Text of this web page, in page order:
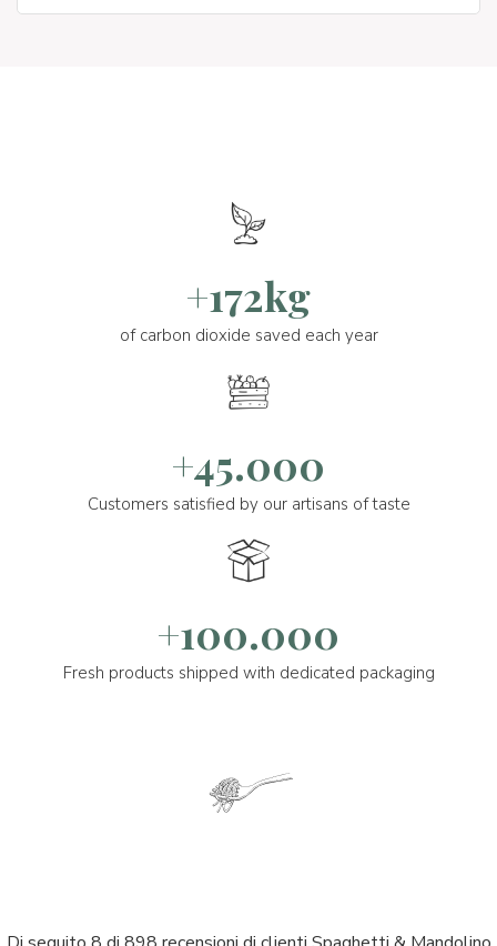
+172kg
of carbon dioxide saved each year
+45.000
Customers satisfied by our artisans of taste
+100.000
Fresh products shipped with dedicated packaging